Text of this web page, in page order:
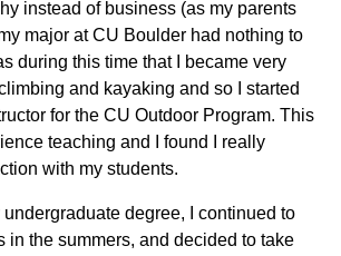
instead of business (as my parents
major at CU Boulder had nothing to
during this time that I became very
and kayaking and so I started
for the CU Outdoor Program. This
teaching and I found I really
with my students.
degree, I continued to
in the summers, and decided to take